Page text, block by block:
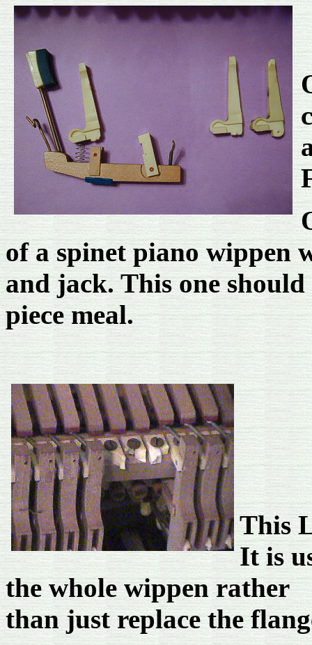
of a spinet piano wippen
and jack. This one
piece meal.
This
It is
the whole wippen rather
than just replace the